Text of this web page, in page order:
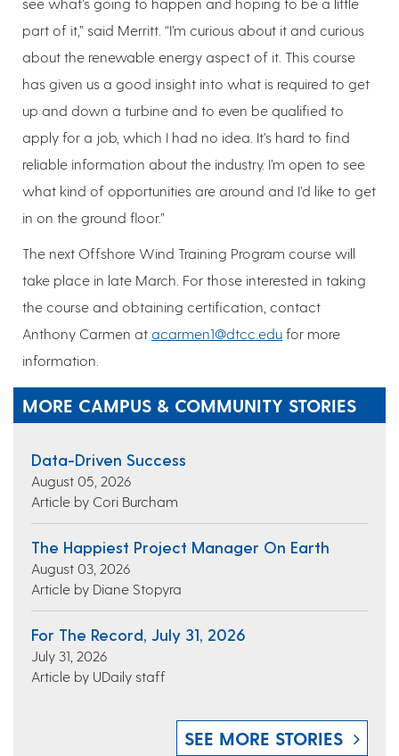
part of it,” said Merritt. “I’m curious about it and curious
about the renewable energy aspect of it. This course
has given us a good insight into what is required to get
up and down a turbine and to even be qualified to
apply for a job, which I had no idea. It’s hard to find
reliable information about the industry. I’m open to see
what kind of opportunities are around and I’d like to get
in on the ground floor.”
The next Offshore Wind Training Program course will
take place in late March. For those interested in taking
the course and obtaining certification, contact
Anthony Carmen at acarmen1@dtcc.edu for more
information.
MORE CAMPUS & COMMUNITY STORIES
Data-Driven Success
August 05, 2026
Article by Cori Burcham
The Happiest Project Manager On Earth
August 03, 2026
Article by Diane Stopyra
For The Record, July 31, 2026
July 31, 2026
Article by UDaily staff
SEE MORE STORIES